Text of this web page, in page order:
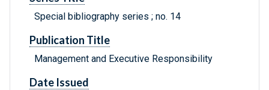
Special bibliography series ; no. 14
Publication Title
Management and Executive Responsibility
Date Issued